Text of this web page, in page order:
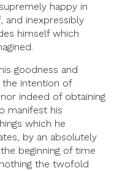
happy in
and inexpressibly
himself which
goodness and
intention of
indeed of obtaining
manifest his
which he
by an absolutely
beginning of time
the twofold